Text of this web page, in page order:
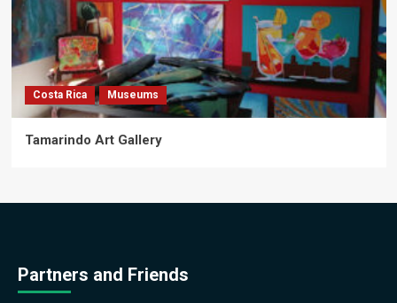
Costa Rica Museums
Tamarindo Art Gallery
Partners and Friends